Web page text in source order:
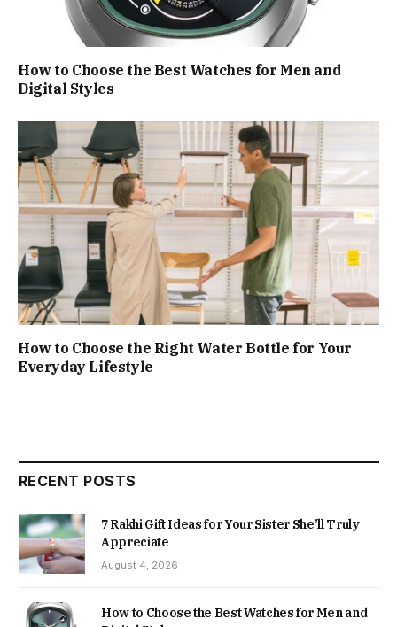
How to Choose the Best Watches for Men and
Digital Styles
How to Choose the Right Water Bottle for Your
Everyday Lifestyle
RECENT POSTS
7 Rakhi Gift Ideas for Your Sister She’ll Truly
Appreciate
August 4, 2026
How to Choose the Best Watches for Men and